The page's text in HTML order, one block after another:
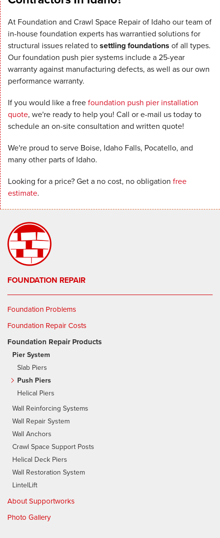
At Foundation and Crawl Space Repair of Idaho our team of
in-house foundation experts has warrantied solutions for
structural issues related tosettling foundations of all types.
Our foundation push pier systems include a 25-year
warranty against manufacturing defects, as well as our own
performance warranty.
If you would like a freefoundation push pier installation
quote, we're ready to help you! Call or e-mail us today to
schedule an on-site consultation and written quote!
We're proud to serve Boise, Idaho Falls, Pocatello, and
many other parts of Idaho.
Looking for a price? Get a no cost, no obligation free
estimate.
FOUNDATION REPAIR
Foundation Problems
Foundation Repair Costs
Foundation Repair Products
Pier System
Slab Piers
Push Piers
Helical Piers
Wall Reinforcing Systems
Wall Repair System
Wall Anchors
Crawl Space Support Posts
Helical Deck Piers
Wall Restoration System
LintelLift
About Supportworks
Photo Gallery